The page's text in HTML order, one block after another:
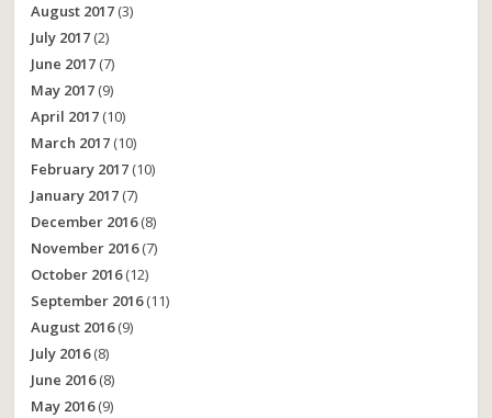
August 2017 (3)
July 2017 (2)
June 2017 (7)
May 2017 (9)
April 2017 (10)
March 2017 (10)
February 2017 (10)
January 2017 (7)
December 2016(8)
November 2016(7)
October 2016(12)
September 2016(11)
August 2016(9)
July 2016(8)
June 2016(8)
May 2016(9)